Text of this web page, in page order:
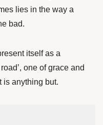
lies in the way a
bad.
itself as a
one of grace and
is anything but.